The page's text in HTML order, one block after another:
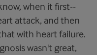
when it first--
attack, and then
with heart failure.
wasn't great,